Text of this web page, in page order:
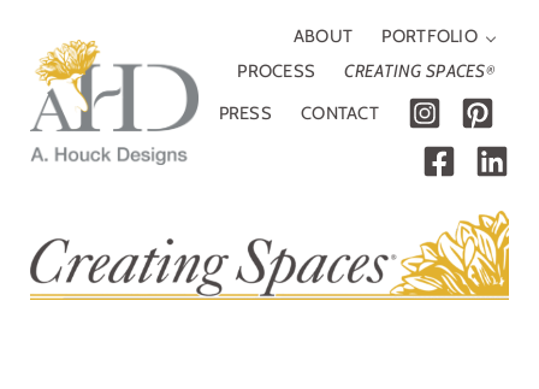
ABOUT
PORTFOLIO
PROCESS
CREATING SPACES®
PRESS CONTACT